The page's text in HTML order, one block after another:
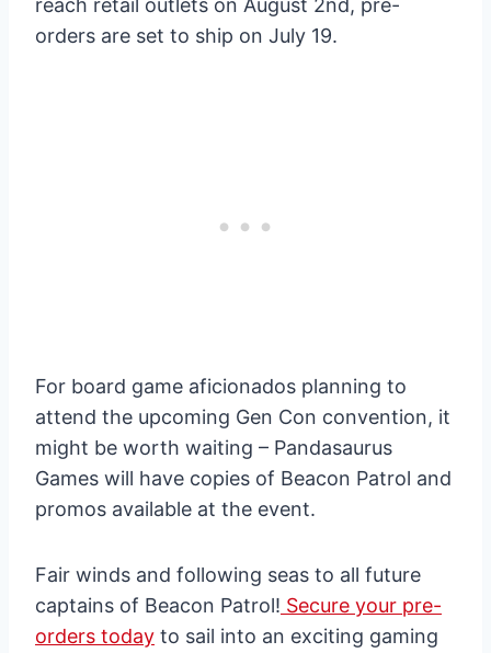
orders are set to ship on July 19.
For board game aficionados planning to
attend the upcoming Gen Con convention, it
might be worth waiting – Pandasaurus
Games will have copies of Beacon Patrol and
promos available at the event.
Fair winds and following seas to all future
captains of Beacon Patrol! Secure your pre-
orders today to sail into an exciting gaming